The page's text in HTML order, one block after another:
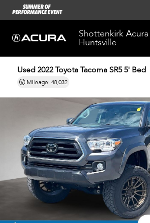
Shottenkirk Acura
Huntsville
Used 2022Toyota Tacoma SR5 5' Bed
Mileage: 48,032